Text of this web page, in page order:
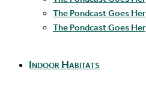
The Pondcast Goes
The Pondcast Goes
Indoor Habitats